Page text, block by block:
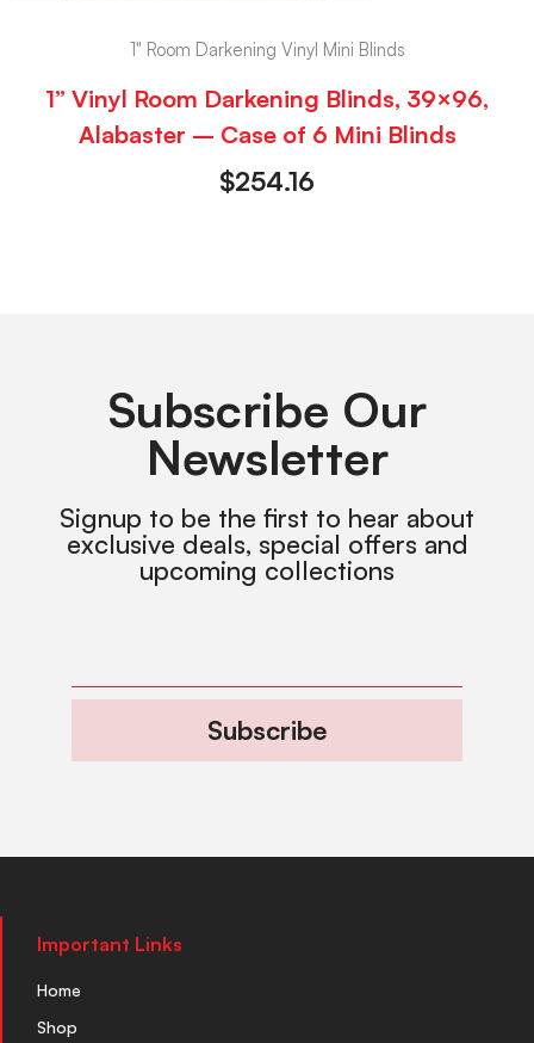
1" Room Darkening Vinyl Mini Blinds
1” Vinyl Room Darkening Blinds, 39×96,
Alabaster – Case of 6 Mini Blinds
$254.16
Subscribe Our
Newsletter
Signup to be the first to hear about
exclusive deals, special offers and
upcoming collections
Subscribe
Important Links
Home
Shop